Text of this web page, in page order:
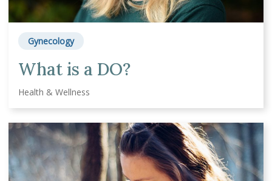
Gynecology
What is a DO?
Health & Wellness